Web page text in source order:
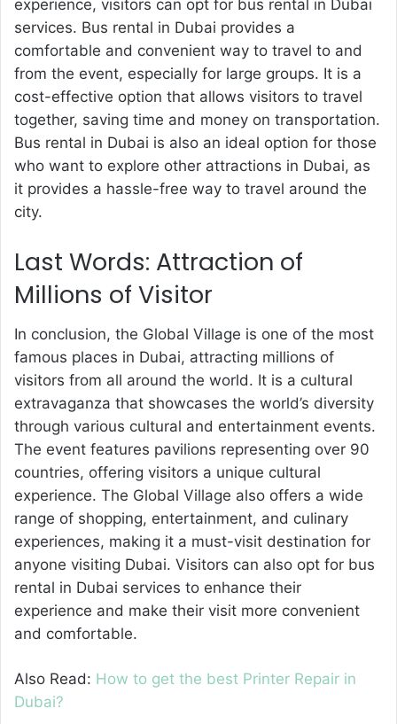
experience, visitors can opt for bus rental in Dubai
services. Bus rental in Dubai provides a
comfortable and convenient way to travel to and
from the event, especially for large groups. It is a
cost-effective option that allows visitors to travel
together, saving time and money on transportation.
Bus rental in Dubai is also an ideal option for those
who want to explore other attractions in Dubai, as
it provides a hassle-free way to travel around the
city.
Last Words: Attraction of
Millions of Visitor
In conclusion, the Global Village is one of the most
famous places in Dubai, attracting millions of
visitors from all around the world. It is a cultural
extravaganza that showcases the world’s diversity
through various cultural and entertainment events.
The event features pavilions representing over 90
countries, offering visitors a unique cultural
experience. The Global Village also offers a wide
range of shopping, entertainment, and culinary
experiences, making it a must-visit destination for
anyone visiting Dubai. Visitors can also opt for bus
rental in Dubai services to enhance their
experience and make their visit more convenient
and comfortable.
Also Read: How to get the best Printer Repair in
Dubai?